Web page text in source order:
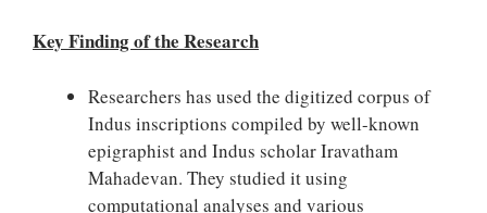
Key Finding of the Research
Researchers has used the digitized corpus of
Indus inscriptions compiled by well-known
epigraphist and Indus scholar Iravatham
Mahadevan. They studied it using
computational analyses and various